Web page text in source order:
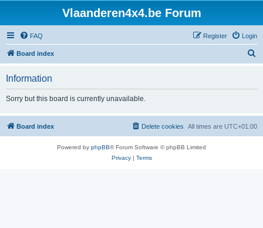
Vlaanderen4x4.be Forum
FAQ Login
Register
Board index
h
Information
Sorry but this board is currently unavailable.
Board index All times are UTC+01:00
Delete cookies
Powered by phpBB® Forum Software © phpBB Limited
Privacy| Terms